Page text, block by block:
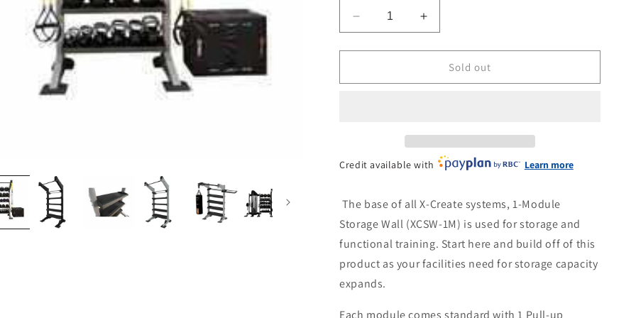
Decrease
quantity
for
X-
Increase
quantity
for
Torque
X-
Sold out
Credit available with Learn more
The base of all X-Create systems, 1-Module
Storage Wall (XCSW-1M) is used for storage and
functional training. Start here and build off of this
product as your facilities need for storage capacity
expands.
Each module comes standard with 1 Pull-up